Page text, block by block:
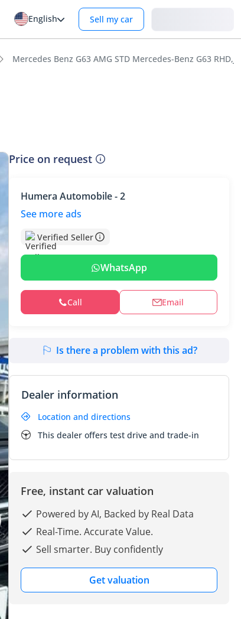
English Sell my car
Mercedes Benz G63 AMG STD Mercedes-Benz G63
Price on request
Humera Automobile - 2
See more ads
Verified Seller
WhatsApp
Call Email
Is there a problem with this ad?
Dealer information
Location and directions
This dealer offers test drive and trade-in
Free, instant car valuation
Powered by AI, Backed by Real Data
Real-Time. Accurate Value.
Sell smarter. Buy confidently
Get valuation